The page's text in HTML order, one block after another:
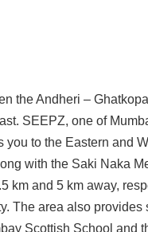
the Andheri –
SEEPZ, one of
you to the Eastern and
with the Saki Naka
km and 5 km away,
The area also
Scottish School and